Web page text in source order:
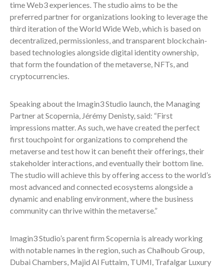
time Web3 experiences. The studio aims to be the
preferred partner for organizations looking to leverage the
third iteration of the World Wide Web, which is based on
decentralized, permissionless, and transparent blockchain-
based technologies alongside digital identity ownership,
that form the foundation of the metaverse, NFTs, and
cryptocurrencies.
Speaking about the Imagin3 Studio launch, the Managing
Partner at Scopernia, Jérémy Denisty, said: “First
impressions matter. As such, we have created the perfect
first touchpoint for organizations to comprehend the
metaverse and test how it can benefit their offerings, their
stakeholder interactions, and eventually their bottom line.
The studio will achieve this by offering access to the world’s
most advanced and connected ecosystems alongside a
dynamic and enabling environment, where the business
community can thrive within the metaverse.”
Imagin3 Studio’s parent firm Scopernia is already working
with notable names in the region, such as Chalhoub Group,
Dubai Chambers, Majid Al Futtaim, TUMI, Trafalgar Luxury